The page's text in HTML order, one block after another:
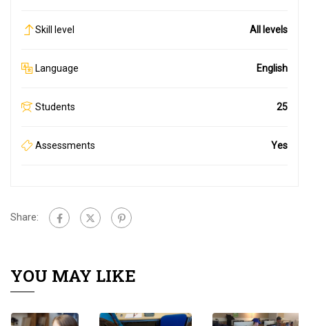
Skill level All levels
Language English
Students 25
Assessments Yes
Share:
YOU MAY LIKE